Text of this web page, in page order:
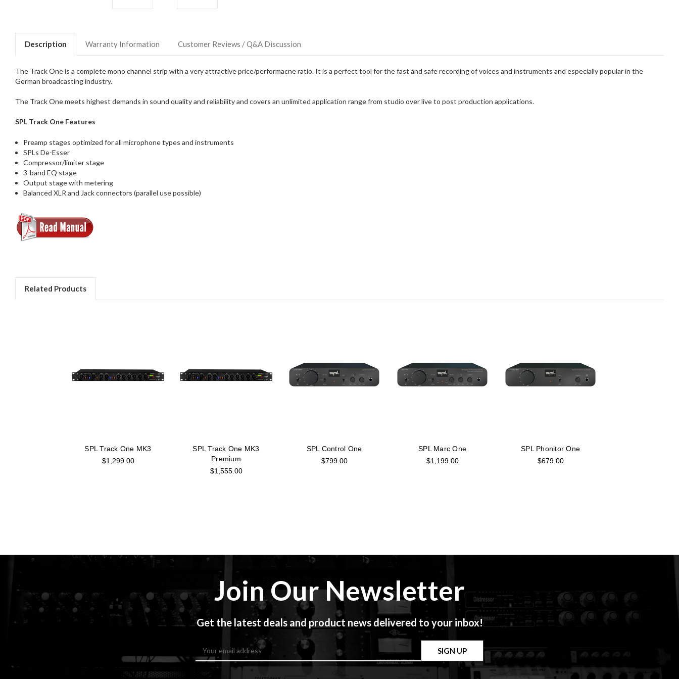
Description Warranty Information Customer Reviews / Q&A Discussion
The Track One is a complete mono channel strip with a very attractive price/performacne ratio. It is a perfect tool for the fast and safe recording of voices and instruments and especially popular in the
German broadcasting industry.
The Track One meets highest demands in sound quality and reliability and covers an unlimited application range from studio over live to post production applications.
SPL Track One Features
Preamp stages optimized for all microphone types and instruments
SPLs De-Esser
Compressor/limiter stage
3-band EQ stage
Output stage with metering
Balanced XLR and Jack connectors (parallel use possible)
Related Products
SPL Track One MK3
$1,299.00
SPL Track One MK3
Premium
$1,555.00
SPL Control One
$799.00
SPL Marc One
$1,199.00
SPL Phonitor One
$679.00
Join Our Newsletter
Get the latest deals and product news delivered to your inbox!
Address